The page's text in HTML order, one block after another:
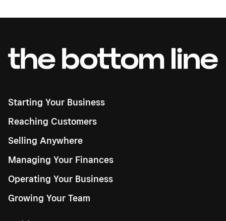
Starting Your Business
Reaching Customers
Selling Anywhere
Managing Your Finances
Operating Your Business
Growing Your Team